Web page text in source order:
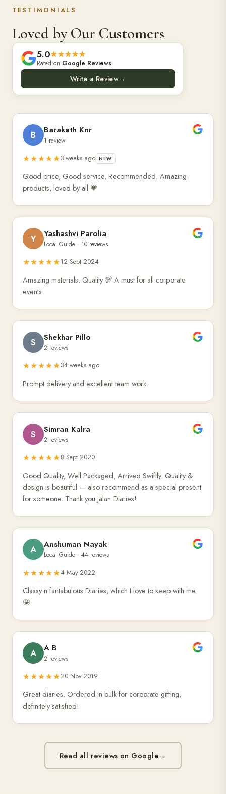
TESTIMONIALS
Loved by Our Customers
5.0★★★★★
Rated on Google Reviews
Write a Review→
B Barakath Knr
1 review
★★★★★3 weeks ago NEW
Good price, Good service, Recommended. Amazing
products, loved by all 💗
Y Yashashvi Parolia
Local Guide · 10 reviews
★★★★★12 Sept 2024
Amazing materials. Quality 💯 A must for all corporate
events.
S Shekhar Pillo
2 reviews
★★★★★34 weeks ago
Prompt delivery and excellent team work.
S Simran Kalra
2 reviews
★★★★★8 Sept 2020
Good Quality, Well Packaged, Arrived Swiftly. Quality &
design is beautiful — also recommend as a special present
for someone. Thank you Jalan Diaries!
A Anshuman Nayak
Local Guide · 44 reviews
★★★★★4 May 2022
Classy n fantabulous Diaries, which I love to keep with me.
🤩
A A B
2 reviews
★★★★★20 Nov 2019
Great diaries. Ordered in bulk for corporate gifting,
definitely satisfied!
Read all reviews on Google→